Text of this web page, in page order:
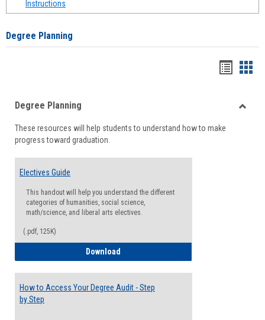
Instructions
Degree Planning
viewview
Degree Planning
These resources will help students to understand how to make
progress toward graduation.
Electives Guide
This handout will help you understand the different
categories of humanities, social science,
math/science, and liberal arts electives.
(.pdf, 125K)
Download
How to Access Your Degree Audit - Step
by Step